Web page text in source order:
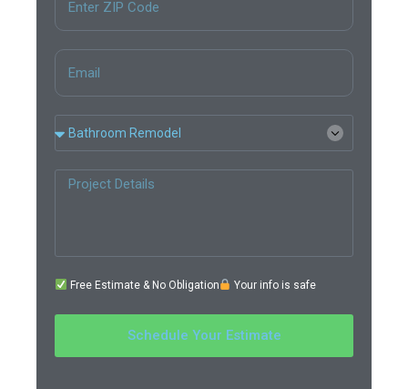
Free Estimate & No Obligation Your info is safe
Schedule Your Estimate